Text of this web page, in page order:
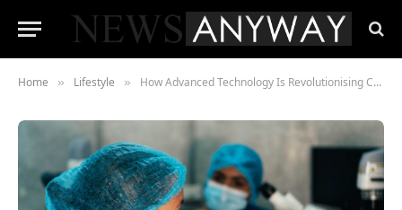
Home » Lifestyle » How Advanced Technology Is Revolutionising Cataract Surgery